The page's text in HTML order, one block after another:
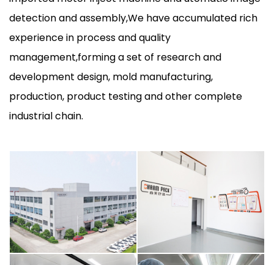
detection and assembly,We have accumulated rich
experience in process and quality
management,forming a set of research and
development design, mold manufacturing,
production, product testing and other complete
industrial chain.